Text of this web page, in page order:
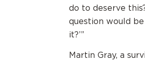
do to deserve
question would
it?’”
Martin Gray, a